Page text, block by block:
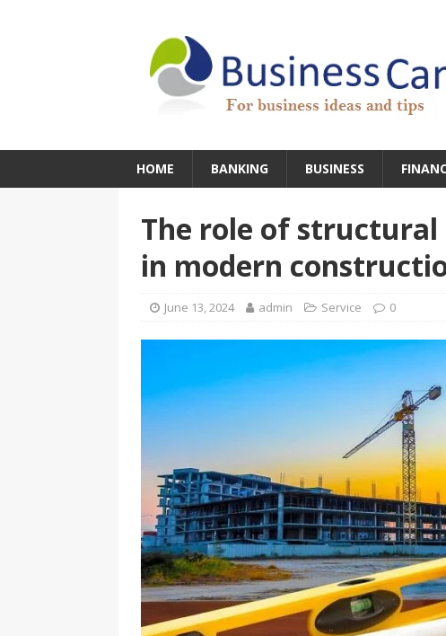
HOME BANKING BUSINESS
The role of
in modern
June 13, 2024 admin Service 0